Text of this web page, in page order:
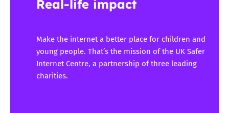
Make the internet a better place for children and
young people. That’s the mission of the UK Safer
Internet Centre, a partnership of three leading
charities.